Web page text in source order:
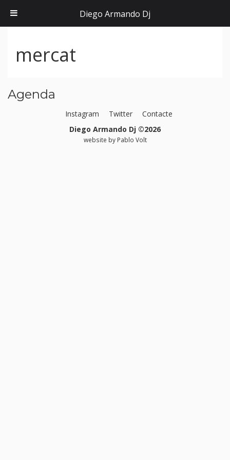
mercat
Agenda
Instagram Twitter
Contacte
Diego Armando Dj ©2026
website by Pablo Volt
Diego Armando Dj